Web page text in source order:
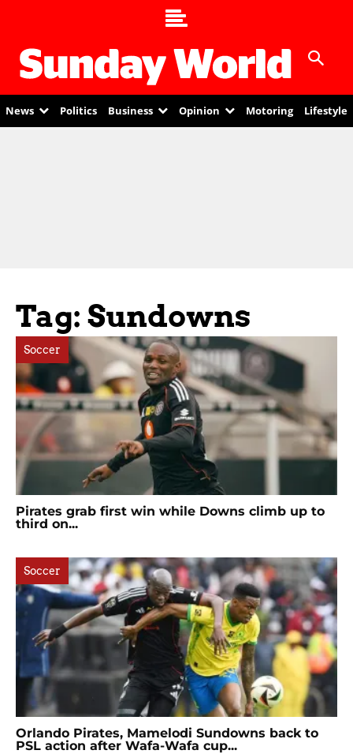
News Politics Business Opinion Motoring Lifestyle
Tag: Sundowns
Soccer
Pirates grab first win while Downs climb up to
third on...
Soccer
Orlando Pirates, Mamelodi Sundowns back to
PSL action after Wafa-Wafa cup...